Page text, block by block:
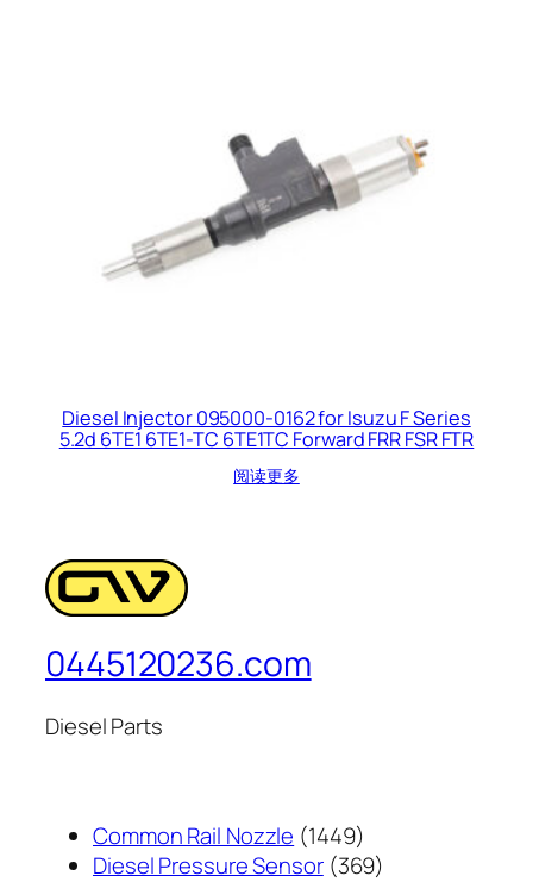
Diesel Injector 095000-0162 for Isuzu F Series
5.2d 6TE1 6TE1-TC 6TE1TC Forward FRR FSR FTR
阅读更多
0445120236.com
Diesel Parts
Common Rail Nozzle 14491449
个
Diesel Pressure Sensor 369369